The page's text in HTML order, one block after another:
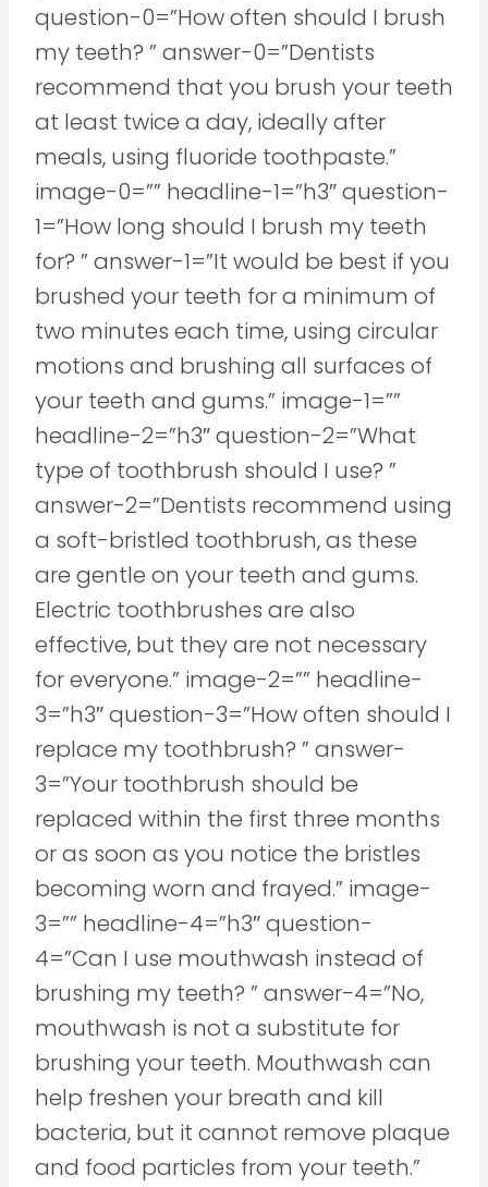
question-0=”How often should I brush
my teeth? ” answer-0=”Dentists
recommend that you brush your teeth
at least twice a day, ideally after
meals, using fluoride toothpaste.”
image-0=”” headline-1=”h3″ question-
1=”How long should I brush my teeth
for? ” answer-1=”It would be best if you
brushed your teeth for a minimum of
two minutes each time, using circular
motions and brushing all surfaces of
your teeth and gums.” image-1=””
headline-2=”h3″ question-2=”What
type of toothbrush should I use? ”
answer-2=”Dentists recommend using
a soft-bristled toothbrush, as these
are gentle on your teeth and gums.
Electric toothbrushes are also
effective, but they are not necessary
for everyone.” image-2=”” headline-
3=”h3″ question-3=”How often should I
replace my toothbrush? ” answer-
3=”Your toothbrush should be
replaced within the first three months
or as soon as you notice the bristles
becoming worn and frayed.” image-
3=”” headline-4=”h3″ question-
4=”Can I use mouthwash instead of
brushing my teeth? ” answer-4=”No,
mouthwash is not a substitute for
brushing your teeth. Mouthwash can
help freshen your breath and kill
bacteria, but it cannot remove plaque
and food particles from your teeth.”